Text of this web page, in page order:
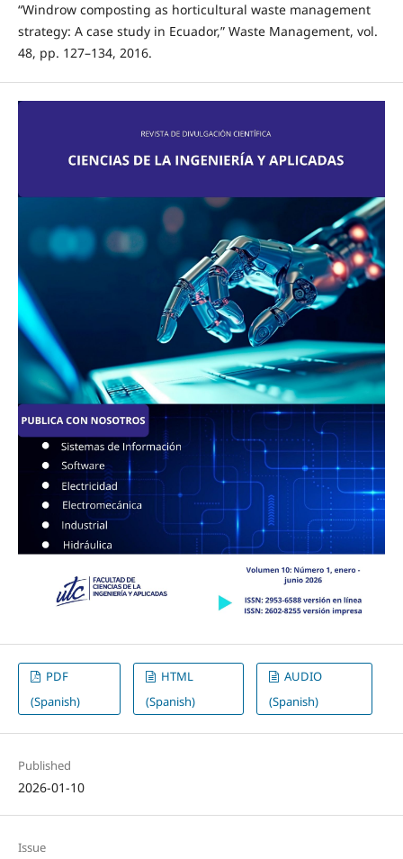
“Windrow composting as horticultural waste management
strategy: A case study in Ecuador,” Waste Management, vol.
48, pp. 127–134, 2016.
PDF
(Spanish)
HTML
(Spanish)
AUDIO
(Spanish)
Published
2026-01-10
Issue